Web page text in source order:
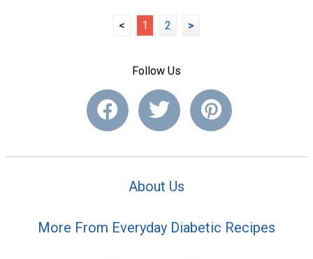
< 1 2 >
Follow Us
About Us
More From Everyday Diabetic Recipes